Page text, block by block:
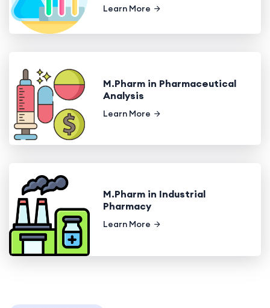
Learn More
M.Pharm in Pharmaceutical
Analysis
Learn More
M.Pharm in Industrial
Pharmacy
Learn More